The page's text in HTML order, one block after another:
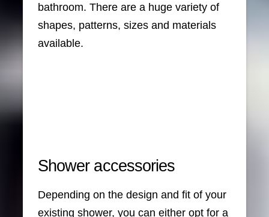
bathroom. There are a huge variety of
shapes, patterns, sizes and materials
available.
Shower accessories
Depending on the design and fit of your
existing shower, you can either opt for a